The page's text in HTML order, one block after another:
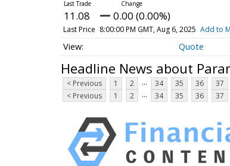
11.08 0.00 (0.00%)
Last Price 8:00:00 PM GMT, Aug 6, 2025 Add to
Quote
Headline News about
< Previous 1 2 ... 34 35 36 37
< Previous
1 2 ... 34 35 36 37